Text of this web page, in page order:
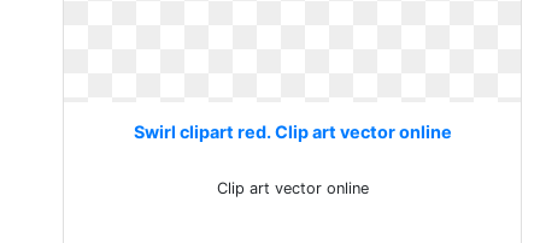
Swirl clipart red. Clip art vector online
Clip art vector online